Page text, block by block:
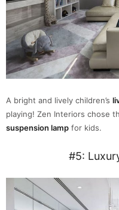
A bright and lively children’s
playing! Zen Interiors chose
suspension lamp for kids.
#5: